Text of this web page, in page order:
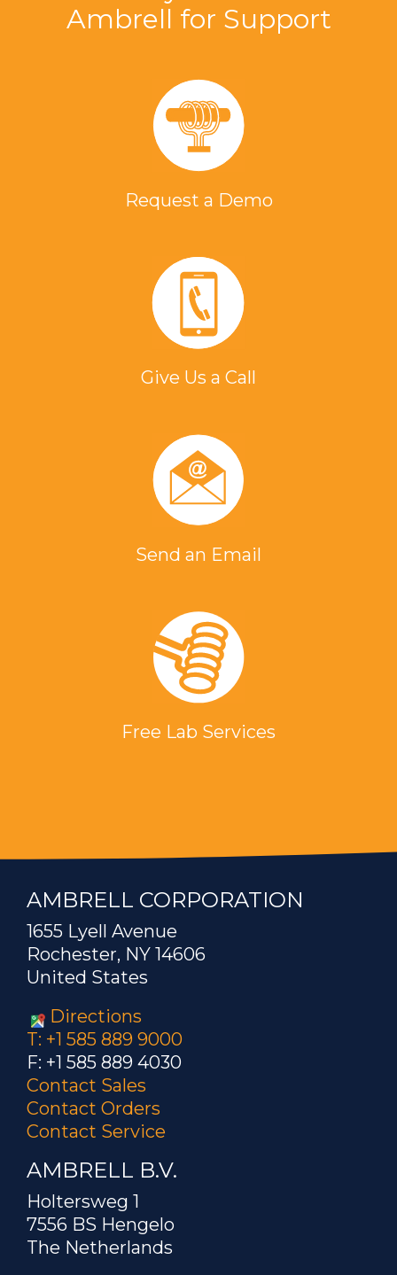
Ambrell for Support
Request a Demo
Give Us a Call
Send an Email
Free Lab Services
AMBRELL CORPORATION
1655 Lyell Avenue
Rochester, NY 14606
United States
Directions
T: +1 585 889 9000
F: +1 585 889 4030
Contact Sales
Contact Orders
Contact Service
AMBRELL B.V.
Holtersweg 1
7556 BS Hengelo
The Netherlands